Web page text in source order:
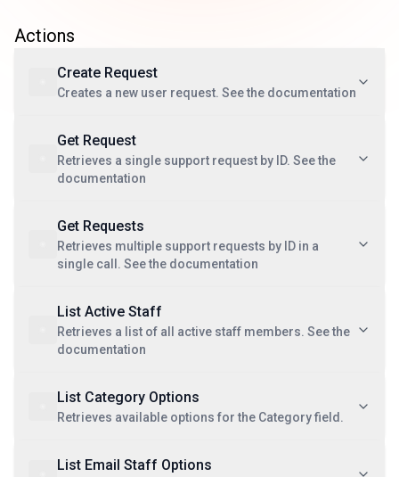
Actions
Create Request
Creates a new user request. See the documentation
Get Request
Retrieves a single support request by ID. See the
documentation
Get Requests
Retrieves multiple support requests by ID in a
single call. See the documentation
List Active Staff
Retrieves a list of all active staff members. See the
documentation
List Category Options
Retrieves available options for the Category field.
List Email Staff Options